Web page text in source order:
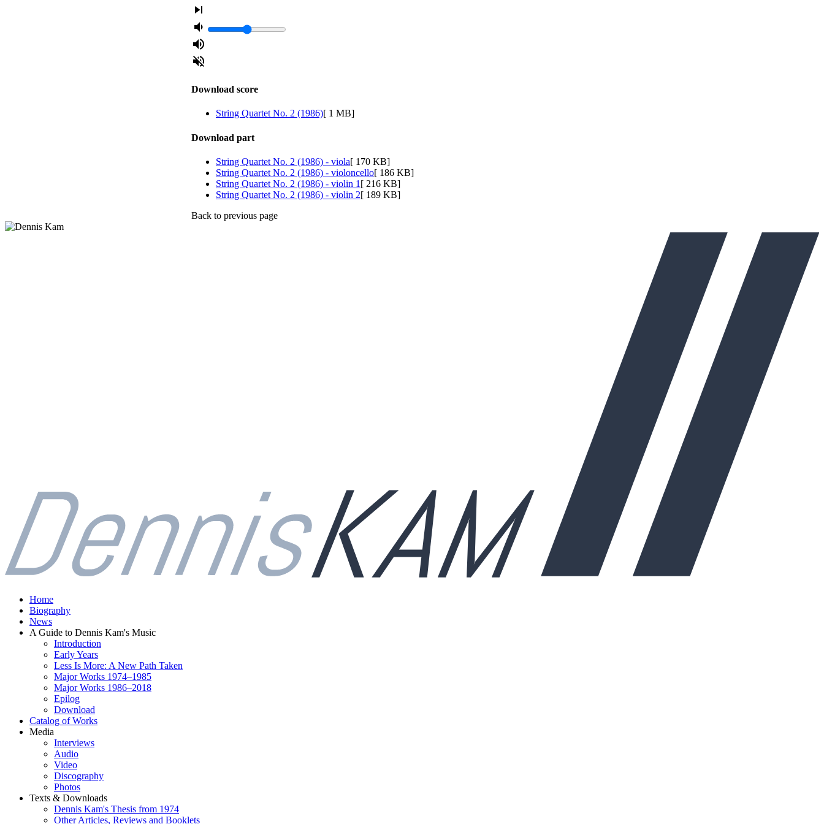
skip_next
volume_down
volume_up
volume_off
Download score
String Quartet No. 2 (1986)[ 1 MB]
Download part
String Quartet No. 2 (1986) - viola[ 170 KB]
String Quartet No. 2 (1986) - violoncello[ 186 KB]
String Quartet No. 2 (1986) - violin 1 [ 216 KB]
String Quartet No. 2 (1986) - violin 2[ 189 KB]
Back to previous page
Home
Biography
News
A Guide to Dennis Kam's Music
Introduction
Early Years
Less Is More: A New Path Taken
Major Works 1974–1985
Major Works 1986–2018
Epilog
Download
Catalog of Works
Media
Interviews
Audio
Video
Discography
Photos
Texts & Downloads
Dennis Kam's Thesis from 1974
Other Articles, Reviews and Booklets